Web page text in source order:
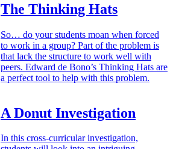
The Thinking Hats
So… do your students moan when forced
to work in a group? Part of the problem is
that lack the structure to work well with
peers. Edward de Bono’s Thinking Hats are
a perfect tool to help with this problem.
A Donut Investigation
In this cross-curricular investigation,